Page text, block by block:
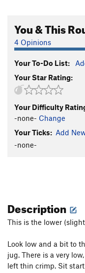
Volatile
Pocket
Order Wrong? Sort Routes
You & This
4 Opinions
Your To-Do List:
Your Star Rating:
Your Difficulty
-none- Change
Your Ticks: Add
-none-
Description
This is the lower
Look low and a bit to
jug. There is a very
left thin crimp. Sit